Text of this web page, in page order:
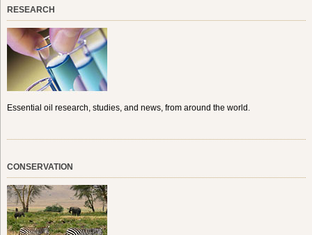
RESEARCH
Essential oil research, studies, and news, from around the world.
CONSERVATION